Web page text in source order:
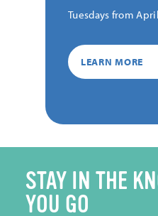
Tuesdays from
LEARN MORE
STAY IN THE
YOU GO